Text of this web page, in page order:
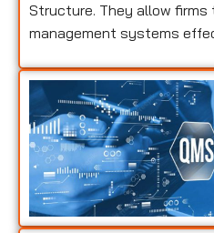
Structure. They allow
management systems